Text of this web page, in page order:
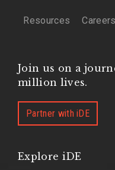
Resources Careers
Join us on a
million lives.
Partner with iDE
Explore iDE